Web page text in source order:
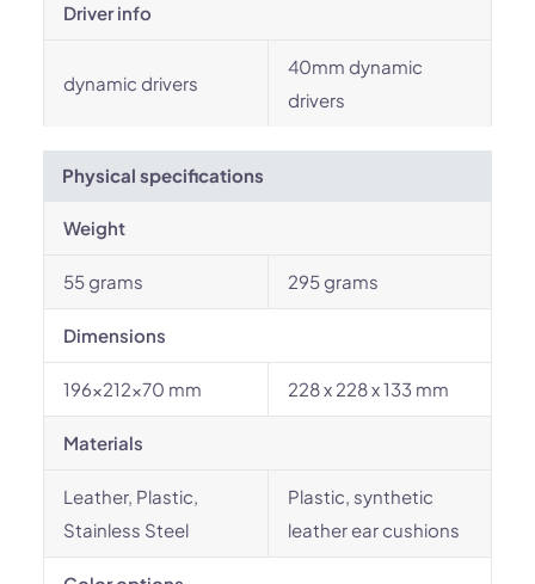
Driver info
dynamic drivers
40mm dynamic
drivers
Physical specifications
Weight
55 grams 295 grams
Dimensions
196x212x70 mm 228 x 228 x 133 mm
Materials
Leather, Plastic,
Stainless Steel
Plastic, synthetic
leather ear cushions